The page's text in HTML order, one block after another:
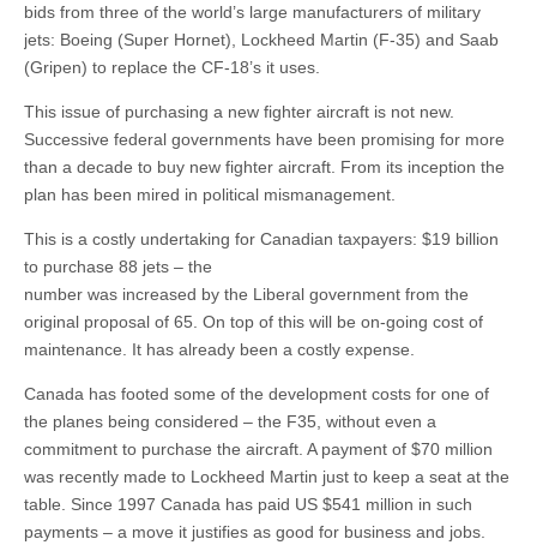
bids from three of the world’s large manufacturers of military
jets: Boeing (Super Hornet), Lockheed Martin (F-35) and Saab
(Gripen) to replace the CF-18’s it uses.
This issue of purchasing a new fighter aircraft is not new.
Successive federal governments have been promising for more
than a decade to buy new fighter aircraft. From its inception the
plan has been mired in political mismanagement.
This is a costly undertaking for Canadian taxpayers: $19 billion
to purchase 88 jets – the
number was increased by the Liberal government from the
original proposal of 65. On top of this will be on-going cost of
maintenance. It has already been a costly expense.
Canada has footed some of the development costs for one of
the planes being considered – the F35, without even a
commitment to purchase the aircraft. A payment of $70 million
was recently made to Lockheed Martin just to keep a seat at the
table. Since 1997 Canada has paid US $541 million in such
payments – a move it justifies as good for business and jobs.